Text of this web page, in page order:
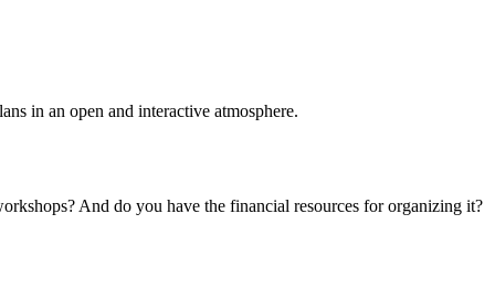
in an open and interactive atmosphere.
And do you have the financial resources for organizing it?